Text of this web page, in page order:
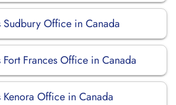
Sudbury Office in Canada
Frances Office in Canada
Office in Canada